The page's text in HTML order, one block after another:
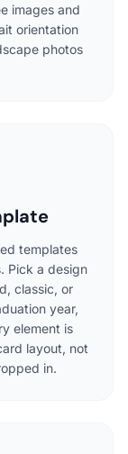
images and
orientation
photos
templates
Pick a design
classic, or
year,
element is
layout, not
in.